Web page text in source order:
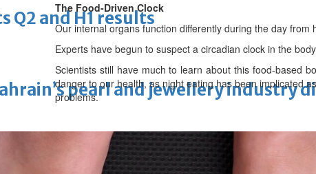
Q2 and H1 results
pearl and jewellery industry
Cycling Athletics Horse Racing
The Food-Driven Clock
Our internal organs function differently during the day
Experts have begun to suspect a circadian clock in the
Scientists still have much to learn about this food-based
danger to our health, as night eating has been implicated
problems.